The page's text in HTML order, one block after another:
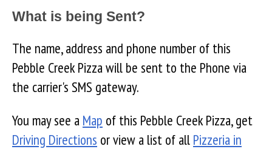
What is being Sent?
The name, address and phone number of this
Pebble Creek Pizza will be sent to the Phone via
the carrier's SMS gateway.
You may see a Map of this Pebble Creek Pizza, get
Driving Directions or view a list of all Pizzeria in